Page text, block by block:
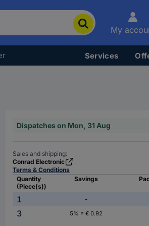
My
Services
Dispatches on Mon, 31 Aug
Sales and shipping:
Conrad Electronic
Terms & Conditions
Quantity
(Piece(s))
Savings
1 -
3
5% = € 0.92